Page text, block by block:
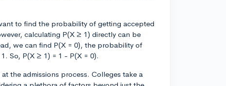
to find the probability of getting accepted
calculating P(X ≥ 1) directly can be
we can find P(X = 0), the probability of
So, P(X ≥ 1) = 1 - P(X = 0).
the admissions process. Colleges take a